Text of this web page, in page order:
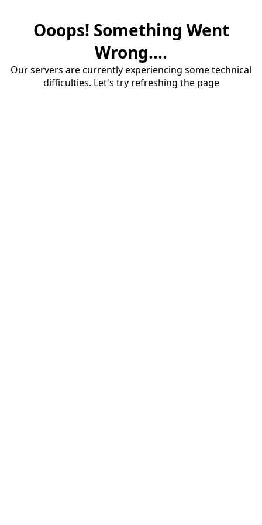
Ooops! Something Went
Wrong....
Our servers are currently experiencing some technical
difficulties. Let's try refreshing the page